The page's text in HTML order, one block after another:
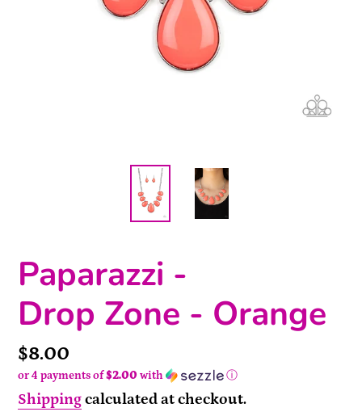
Paparazzi -
Drop Zone - Orange
Price
$8.00
or 4 payments of$2.00 with ⓘ
Shippingcalculated at checkout.